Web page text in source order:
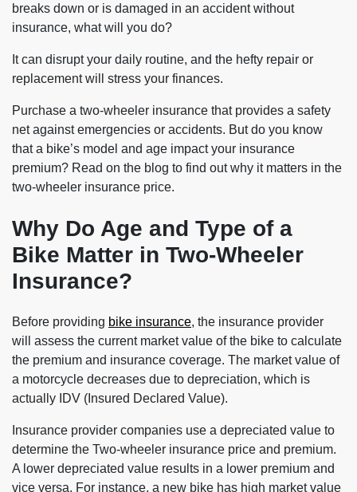
breaks down or is damaged in an accident without
insurance, what will you do?
It can disrupt your daily routine, and the hefty repair or
replacement will stress your finances.
Purchase a two-wheeler insurance that provides a safety
net against emergencies or accidents. But do you know
that a bike’s model and age impact your insurance
premium? Read on the blog to find out why it matters in the
two-wheeler insurance price.
Why Do Age and Type of a
Bike Matter in Two-Wheeler
Insurance?
Before providing bike insurance, the insurance provider
will assess the current market value of the bike to calculate
the premium and insurance coverage. The market value of
a motorcycle decreases due to depreciation, which is
actually IDV (Insured Declared Value).
Insurance provider companies use a depreciated value to
determine the Two-wheeler insurance price and premium.
A lower depreciated value results in a lower premium and
vice versa. For instance, a new bike has high market value